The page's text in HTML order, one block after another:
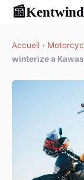
📰
Accueil ›
winterize a